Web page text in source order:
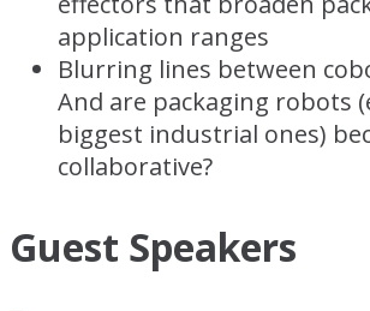
application ranges
Blurring lines between
And are packaging robots
biggest industrial ones)
collaborative?
Guest Speakers